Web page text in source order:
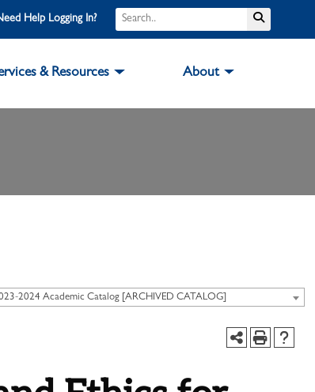
Help Logging In?
& Resources About
2024 Academic Catalog [ARCHIVED CATALOG]